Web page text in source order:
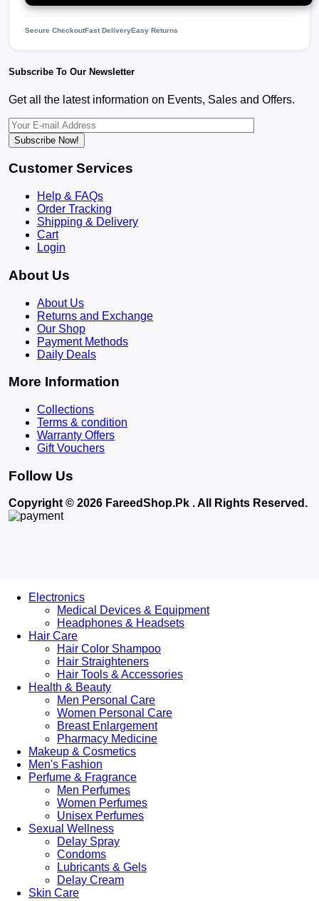
Secure CheckoutFast DeliveryEasy Returns
Subscribe To Our Newsletter
Get all the latest information on Events, Sales and Offers.
Subscribe Now!
Customer Services
Help & FAQs
Order Tracking
Shipping & Delivery
Cart
Login
About Us
About Us
Returns and Exchange
Our Shop
Payment Methods
Daily Deals
More Information
Collections
Terms & condition
Warranty Offers
Gift Vouchers
Follow Us
Copyright © 2026 FareedShop.Pk . All Rights Reserved.
Electronics
Medical Devices & Equipment
Headphones & Headsets
Hair Care
Hair Color Shampoo
Hair Straighteners
Hair Tools & Accessories
Health & Beauty
Men Personal Care
Women Personal Care
Breast Enlargement
Pharmacy Medicine
Makeup & Cosmetics
Men's Fashion
Perfume & Fragrance
Men Perfumes
Women Perfumes
Unisex Perfumes
Sexual Wellness
Delay Spray
Condoms
Lubricants & Gels
Delay Cream
Skin Care